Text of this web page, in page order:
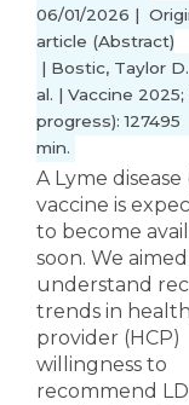
06/01/2026 |
article (Abstract)
| Bostic, Taylor
al. | Vaccine
progress): 127495
min.
A Lyme disease
vaccine is
to become
soon. We
understand
trends in
provider (HCP)
willingness to
recommend LD